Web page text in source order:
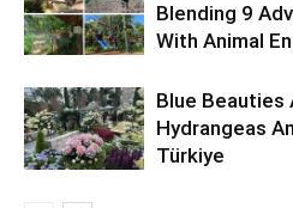
Blending 9
With Animal
Blue Beauties
Hydrangeas
Türkiye